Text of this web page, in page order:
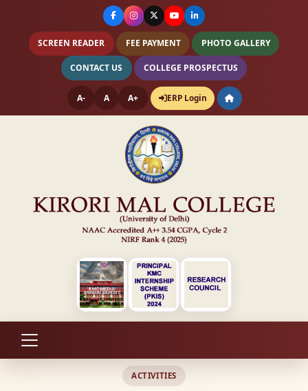
SCREEN READER FEE PAYMENT PHOTO GALLERY
CONTACT US COLLEGE PROSPECTUS
A- A A+ ERP Login
ACTIVITIES